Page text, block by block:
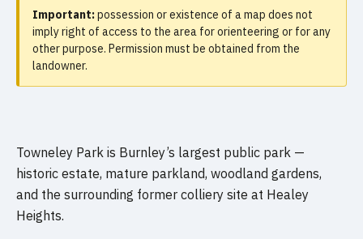
Important:possession or existence of a map does not
imply right of access to the area for orienteering or for any
other purpose. Permission must be obtained from the
landowner.
Towneley Park is Burnley’s largest public park —
historic estate, mature parkland, woodland gardens,
and the surrounding former colliery site at Healey
Heights.